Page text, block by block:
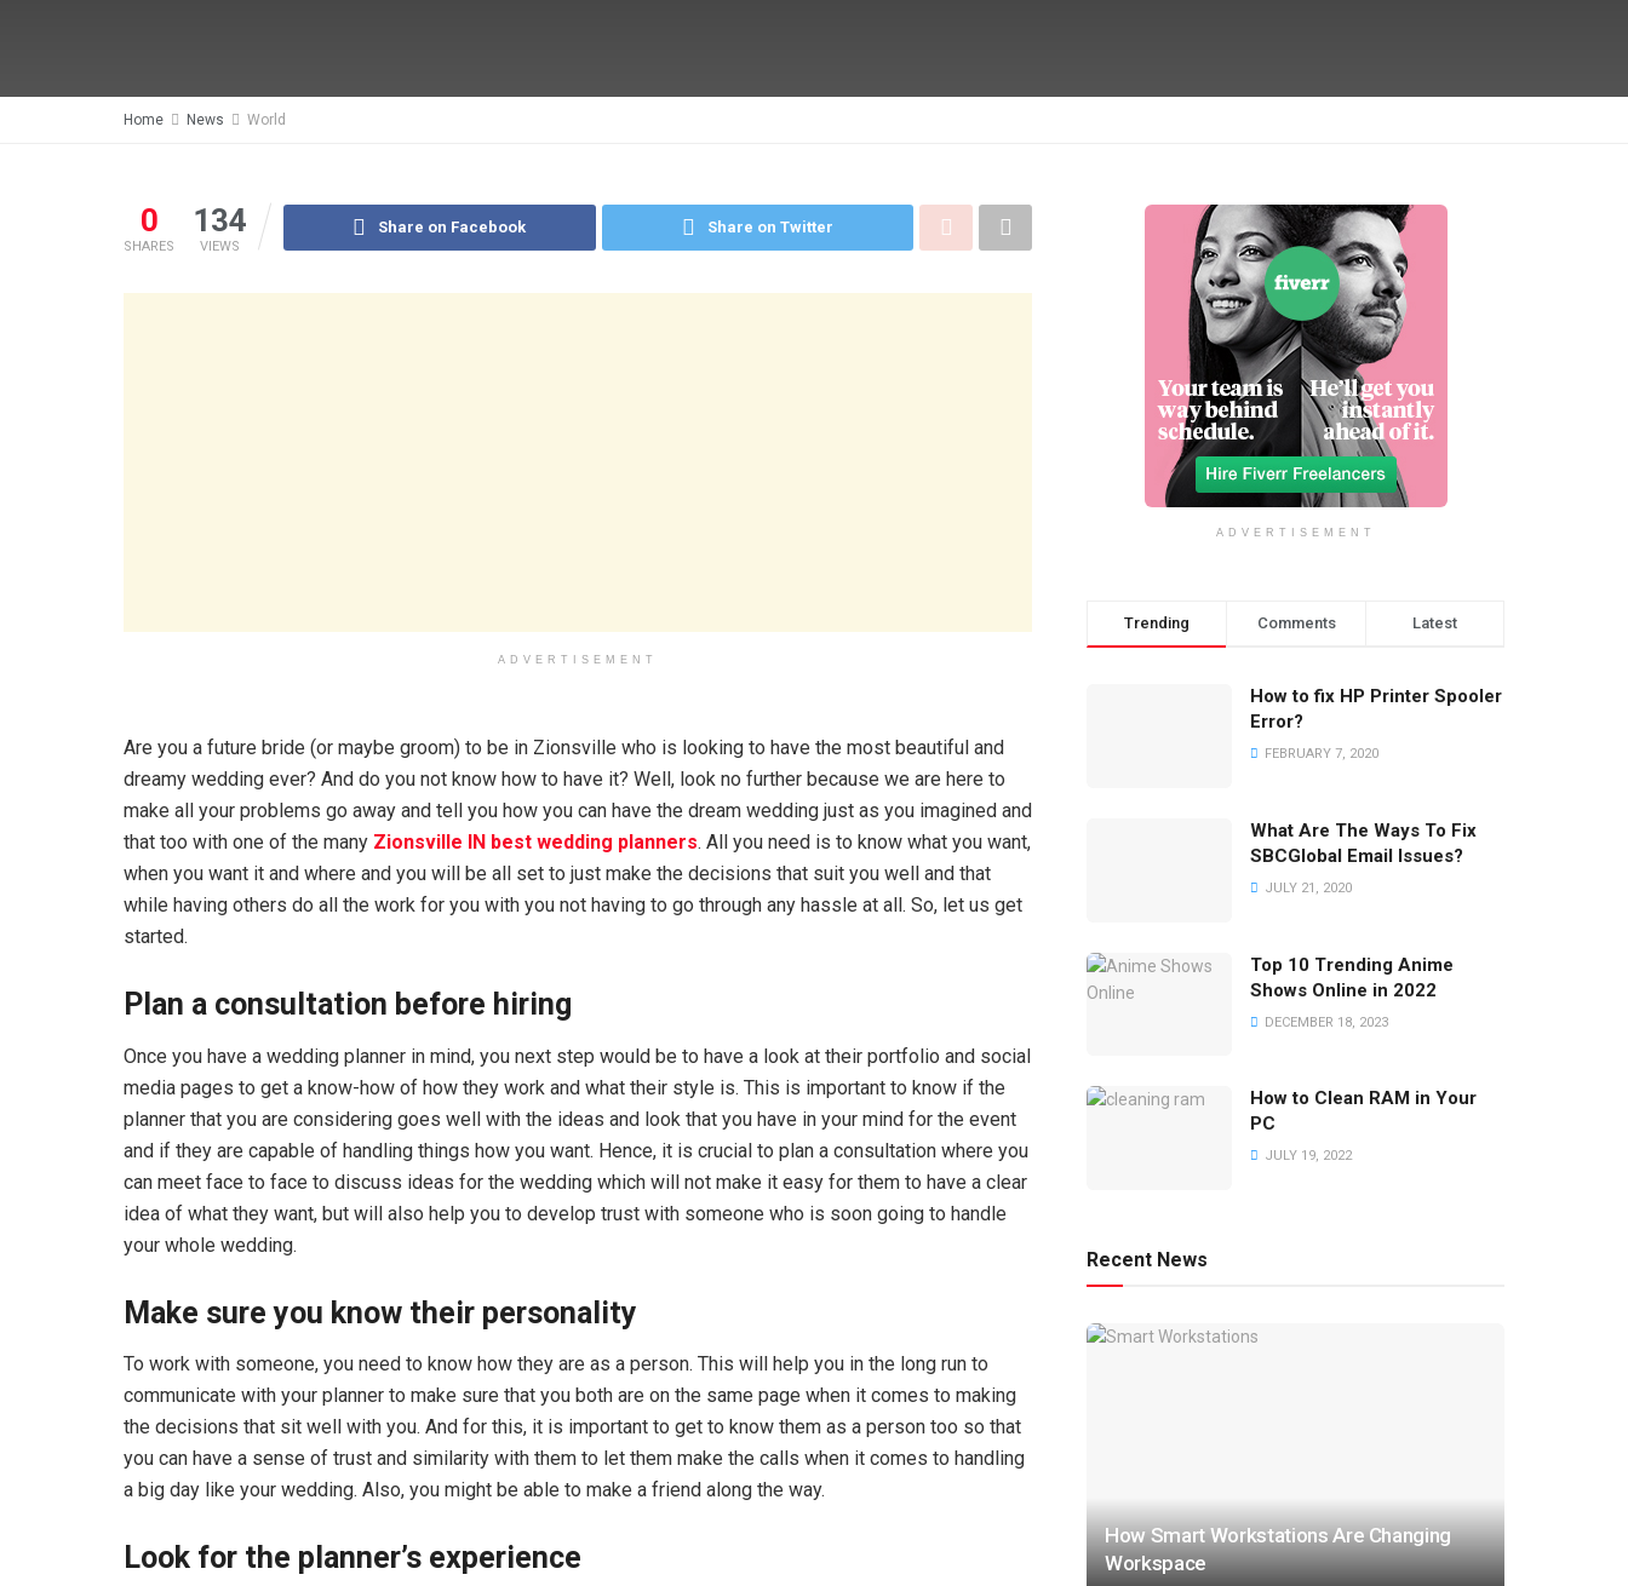
Home News World
0
SHARES
134
VIEWS
Share on Facebook Share on Twitter
ADVERTISEMENT
Are you a future bride (or maybe groom) to be in Zionsville who is looking to have the most beautiful and
dreamy wedding ever? And do you not know how to have it? Well, look no further because we are here to
make all your problems go away and tell you how you can have the dream wedding just as you imagined and
that too with one of the many Zionsville IN best wedding planners. All you need is to know what you want,
when you want it and where and you will be all set to just make the decisions that suit you well and that
while having others do all the work for you with you not having to go through any hassle at all. So, let us get
started.
Plan a consultation before hiring
Once you have a wedding planner in mind, you next step would be to have a look at their portfolio and social
media pages to get a know-how of how they work and what their style is. This is important to know if the
planner that you are considering goes well with the ideas and look that you have in your mind for the event
and if they are capable of handling things how you want. Hence, it is crucial to plan a consultation where you
can meet face to face to discuss ideas for the wedding which will not make it easy for them to have a clear
idea of what they want, but will also help you to develop trust with someone who is soon going to handle
your whole wedding.
Make sure you know their personality
To work with someone, you need to know how they are as a person. This will help you in the long run to
communicate with your planner to make sure that you both are on the same page when it comes to making
the decisions that sit well with you. And for this, it is important to get to know them as a person too so that
you can have a sense of trust and similarity with them to let them make the calls when it comes to handling
a big day like your wedding. Also, you might be able to make a friend along the way.
Look for the planner’s experience
ADVERTISEMENT
Trending Comments Latest
How to fix HP Printer Spooler
Error?
FEBRUARY 7, 2020
What Are The Ways To Fix
SBCGlobal Email Issues?
JULY 21, 2020
Top 10 Trending Anime
Shows Online in 2022
DECEMBER 18, 2023
How to Clean RAM in Your
PC
JULY 19, 2022
Recent News
How Smart Workstations Are Changing
Workspace